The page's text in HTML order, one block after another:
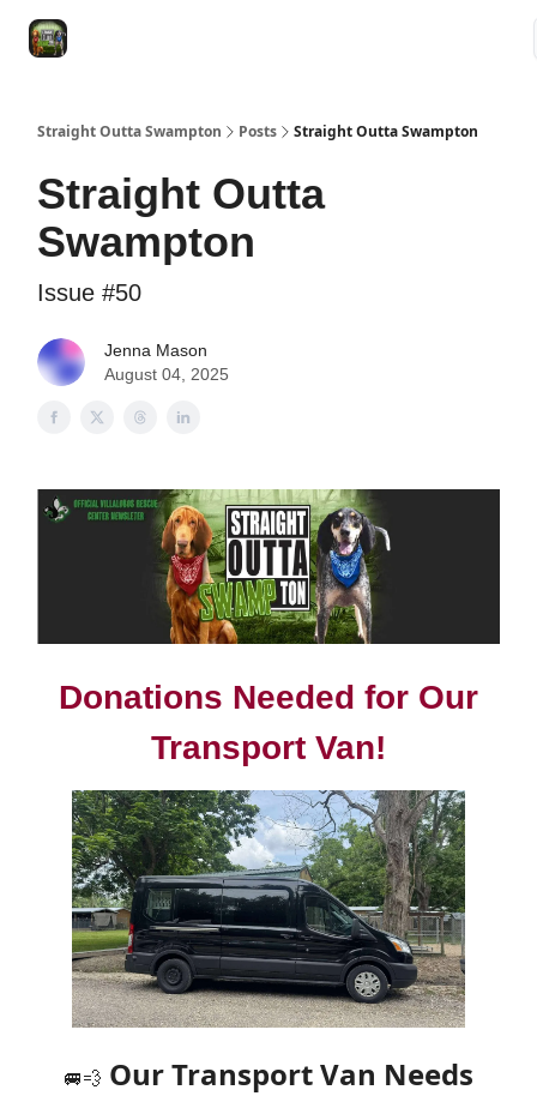
Straight Outta Swampton Posts Straight Outta Swampton
Straight Outta
Swampton
Issue #50
Jenna Mason
August 04, 2025
Donations Needed for Our
Transport Van!
🚐💨 Our Transport Van Needs